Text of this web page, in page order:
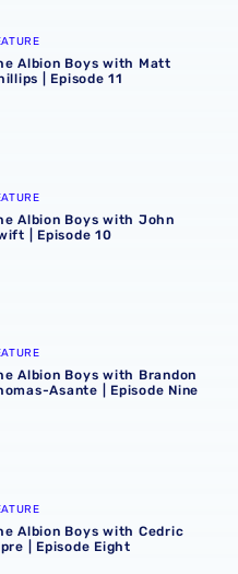
| Episode 11
Albion Boys with Matt
| Episode 11
| Episode 10
Albion Boys with John
| Episode 10
Thomas-Asante | Episode
Albion Boys with Brandon
Asante | Episode Nine
| Episode Eight
Albion Boys with Cedric
| Episode Eight